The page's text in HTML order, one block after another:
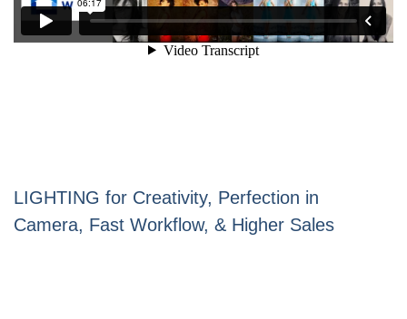
LIGHTING for Creativity, Perfection in
Camera, Fast Workflow, & Higher Sales